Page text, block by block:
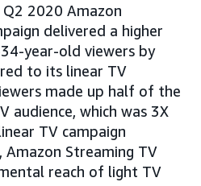
Q2 2020 Amazon
delivered a higher
year-old viewers by
to its linear TV
made up half of the
audience, which was 3X
TV campaign
Amazon Streaming TV
reach of light TV